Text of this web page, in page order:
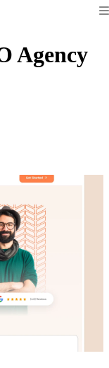
Agency